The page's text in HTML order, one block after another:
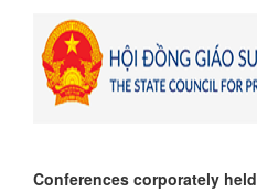
Conferences corporately held